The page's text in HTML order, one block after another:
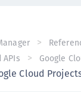
APIs
Google
Cloud